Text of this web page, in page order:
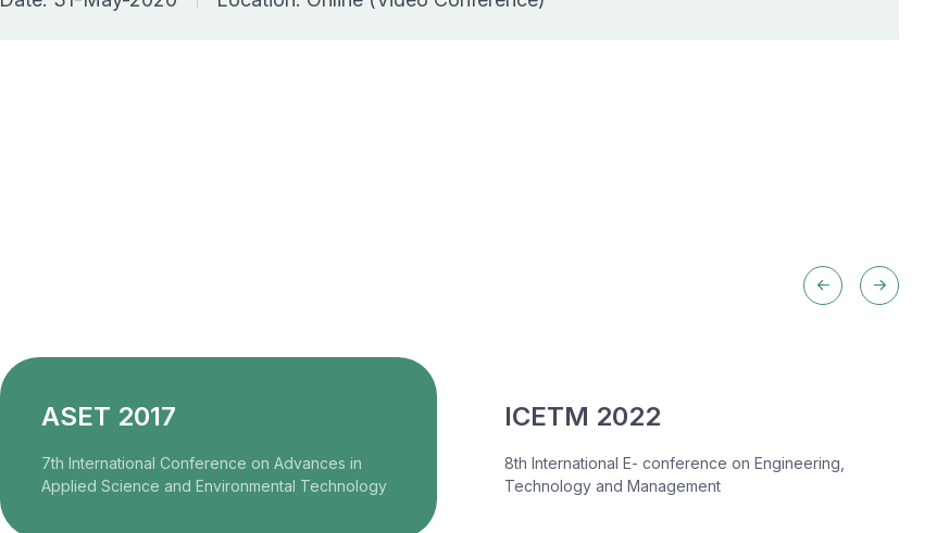
ASET 2017
7th International Conference on Advances in
Applied Science and Environmental Technology
ICETM 2022
8th International E- conference on Engineering,
Technology and Management